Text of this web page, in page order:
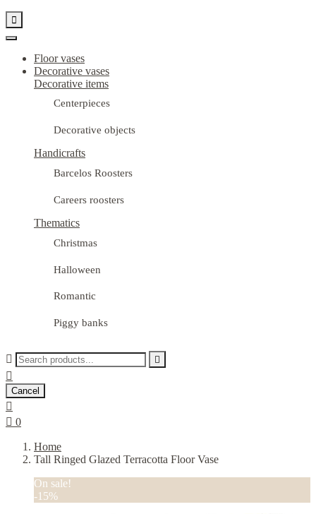

Floor vases
Decorative vases
Decorative items
Centerpieces
Decorative objects
Handicrafts
Barcelos Roosters
Careers roosters
Thematics
Christmas
Halloween
Romantic
Piggy banks
 

Cancel

 0
Home
Tall Ringed Glazed Terracotta Floor Vase
On sale!
-15%